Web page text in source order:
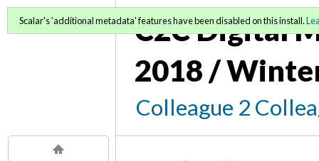
C2C Digital
2018 /
Colleague 2
Scalar's 'additional metadata' features have been disabled on this install.